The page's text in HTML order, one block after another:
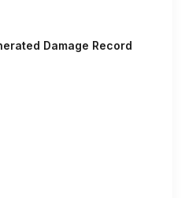
Damage Record